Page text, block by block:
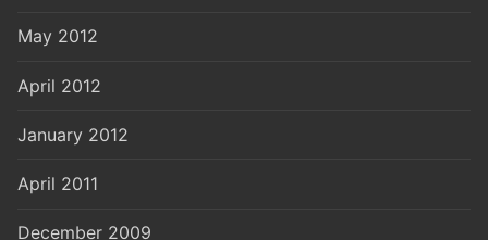
May 2012
April 2012
January 2012
April 2011
December 2009